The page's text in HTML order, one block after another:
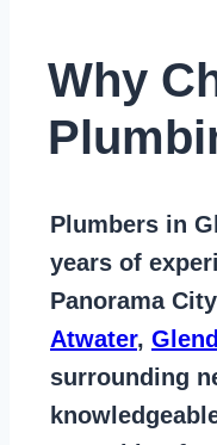
Why
Plumbers in
years of
Panorama
Atwater,
surrounding